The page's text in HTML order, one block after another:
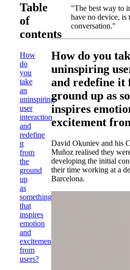
Table
of
contents
How
do
you
take
an
uninspiring
user
interaction
and
redefine
it
from
the
ground
up
as
something
that
inspires
emotion
and
excitement
from
users?
"The best way to
have no device, is
conversation."
How do you
uninspiring
and redefine it
ground up as
inspires
excitement
David Okuniev and his
Muñoz realised they
developing the initial
their time working at a
Barcelona.